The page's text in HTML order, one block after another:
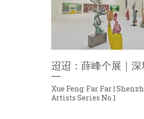
迢迢：薛峰个展｜
一
Xue Feng: Far Far |
Artists Series No.1